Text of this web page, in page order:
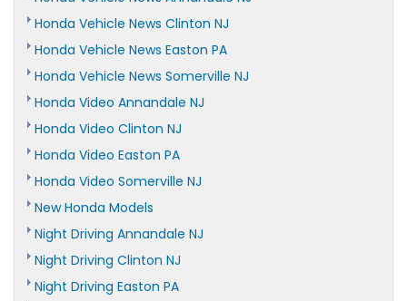
Honda Vehicle News Clinton NJ
Honda Vehicle News Easton PA
Honda Vehicle News Somerville NJ
Honda Video Annandale NJ
Honda Video Clinton NJ
Honda Video Easton PA
Honda Video Somerville NJ
New Honda Models
Night Driving Annandale NJ
Night Driving Clinton NJ
Night Driving Easton PA